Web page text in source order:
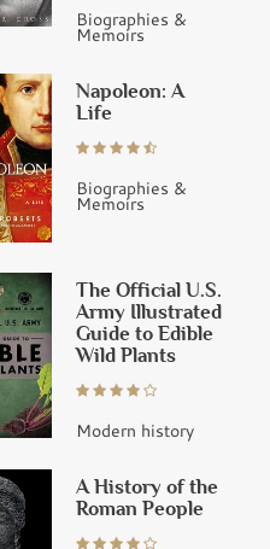
Biographies &
Memoirs
Napoleon: A
Life
Biographies &
Memoirs
The Official U.S.
Army Illustrated
Guide to Edible
Wild Plants
Modern history
A History of the
Roman People